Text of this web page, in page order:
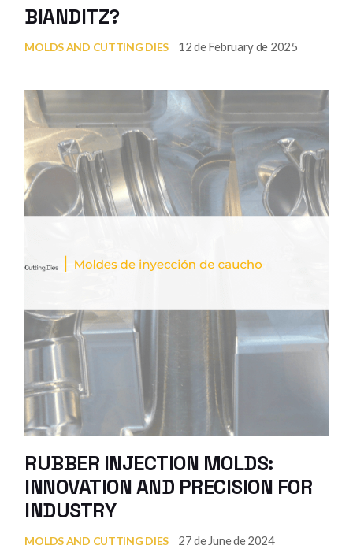
BIANDITZ?
MOLDS AND CUTTING DIES 12 de February de 2025
RUBBER INJECTION MOLDS:
INNOVATION AND PRECISION FOR
INDUSTRY
MOLDS AND CUTTING DIES 27 de June de 2024